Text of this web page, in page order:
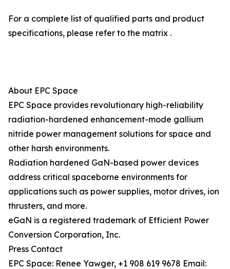
For a complete list of qualified parts and product
specifications, please refer to the matrix .
About EPC Space
EPC Space provides revolutionary high-reliability
radiation-hardened enhancement-mode gallium
nitride power management solutions for space and
other harsh environments.
Radiation hardened GaN-based power devices
address critical spaceborne environments for
applications such as power supplies, motor drives, ion
thrusters, and more.
eGaN is a registered trademark of Efficient Power
Conversion Corporation, Inc.
Press Contact
EPC Space: Renee Yawger, +1 908 619 9678 Email: